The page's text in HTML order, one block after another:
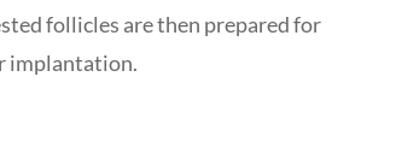
follicles are then prepared for
implantation.